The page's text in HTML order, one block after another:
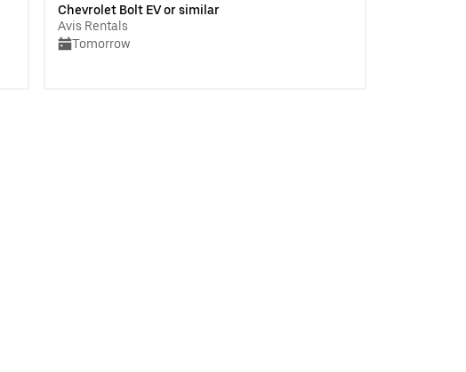
Chevrolet Bolt EV or similar
Avis Rentals
Tomorrow